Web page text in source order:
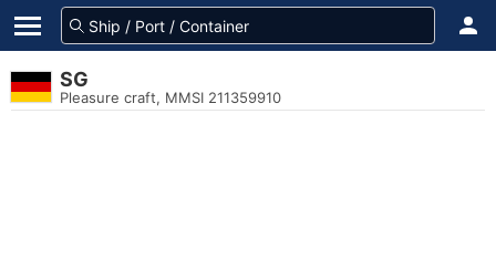
SG
Pleasure craft, MMSI 211359910